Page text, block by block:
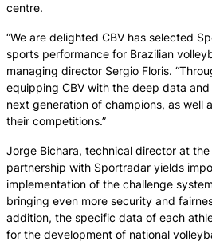
centre.
“We are delighted CBV has selected
sports performance for Brazilian
managing director Sergio Floris.
equipping CBV with the deep data
next generation of champions, as well
their competitions.”
Jorge Bichara, technical director at the
partnership with Sportradar yields
implementation of the challenge
bringing even more security and
addition, the specific data of each
for the development of national